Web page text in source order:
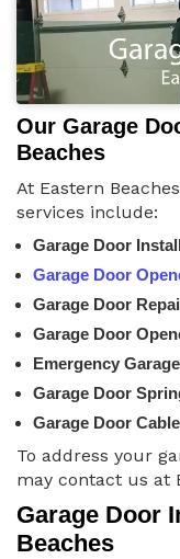
Our Garage
Beaches
At Eastern
services include:
Garage Door
Garage Door
Garage Door
Garage Door
Emergency
Garage Door
Garage Door
To address your
may contact us at
Garage Door
Beaches